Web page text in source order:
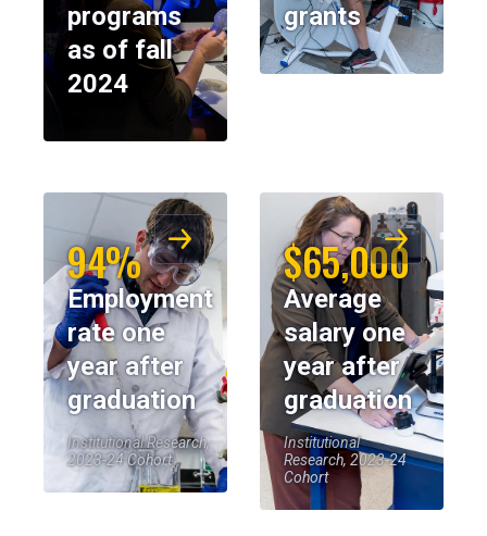
programs
as of fall
2024
grants
94%
Employment
rate one
year after
graduation
Institutional Research,
2023-24 Cohort
$65,000
Average
salary one
year after
graduation
Institutional
Research, 2023-24
Cohort